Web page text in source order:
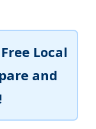
Local
and